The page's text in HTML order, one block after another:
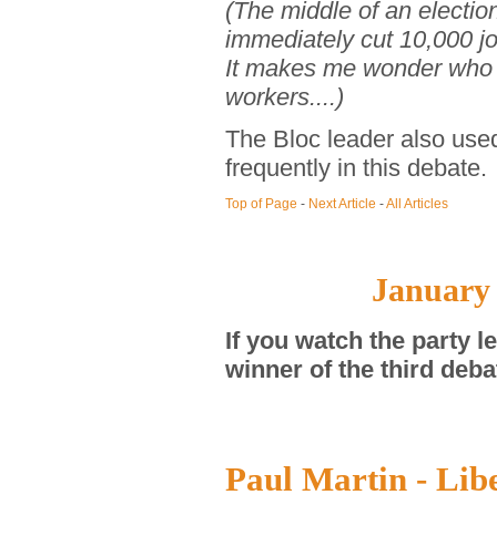
(The middle of an
immediately cut 10,000
It makes me wonder
workers....)
The Bloc leader also
frequently in this debate.
Top of Page - Next Article -All Articles
January
If you watch the party
winner of the third
Paul Martin -